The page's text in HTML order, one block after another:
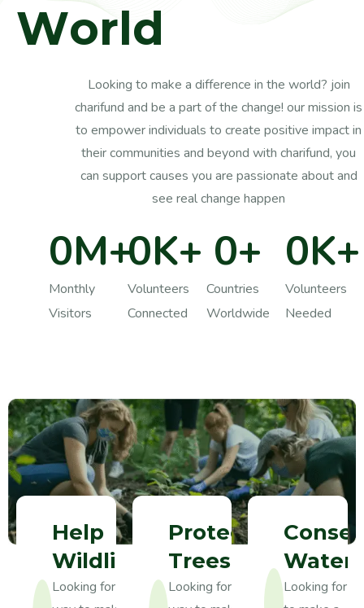
World
Looking to make a difference in the world? join
charifund and be a part of the change! our mission is
to empower individuals to create positive impact in
their communities and beyond with charifund, you
can support causes you are passionate about and
see real change happen
Monthly
Visitors
0M+
Volunteers
Connected
0K+
Countries
Worldwide
0+
Volunteers
Needed
0K+
Help
Wildlife
Looking for a
Protect
Trees
Looking for a
Water
Looking for a